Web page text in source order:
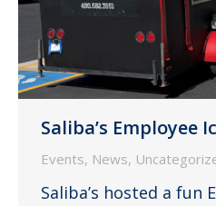
Saliba’s Employee
Events, News,
Saliba’s hosted a fun